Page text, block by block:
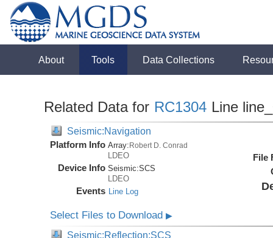
About Tools Data Collections
Related Data for RC1304 Line
Seismic:Navigation
Platform Info Array:Robert D. Conrad
LDEO
Device Info Seismic:SCS
LDEO
Events Line Log
File
Select Files to Download▶
Seismic:Reflection:SCS